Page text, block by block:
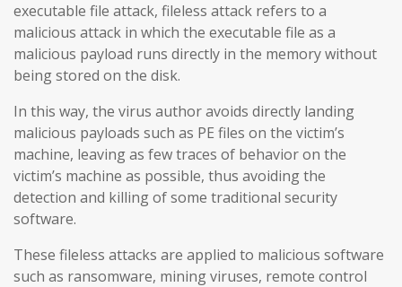
executable file attack, fileless attack refers to a
malicious attack in which the executable file as a
malicious payload runs directly in the memory without
being stored on the disk.
In this way, the virus author avoids directly landing
malicious payloads such as PE files on the victim’s
machine, leaving as few traces of behavior on the
victim’s machine as possible, thus avoiding the
detection and killing of some traditional security
software.
These fileless attacks are applied to malicious software
such as ransomware, mining viruses, remote control